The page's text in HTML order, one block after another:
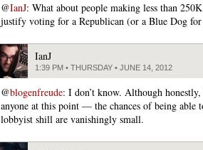
@IanJ: What about people making less than
justify voting for a Republican (or a Blue Dog
IanJ
1:39 PM • THURSDAY • JUNE 14, 2012
@blogenfreude: I don’t know. Although
anyone at this point — the chances of being able
lobbyist shill are vanishingly small.